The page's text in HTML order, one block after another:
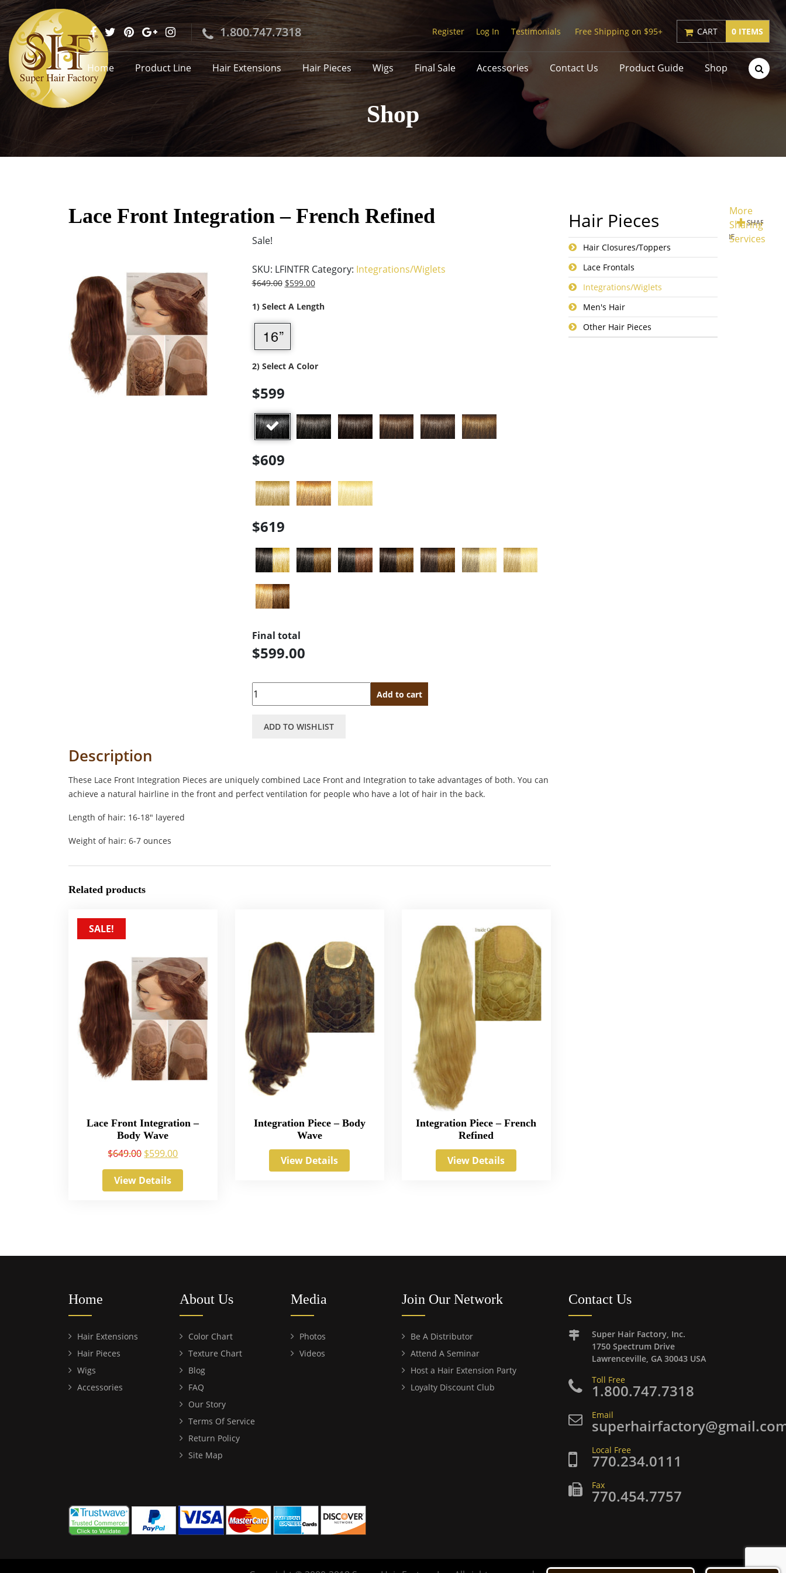
1.800.747.7318 Register Log In Testimonials Free Shipping on $95+ CART 0 ITEMS
Home Product Line Hair Extensions Hair Pieces Wigs Final Sale Accessories Contact Us Product Guide Shop
Shop
More
Sharing
Services
Lace Front Integration – French Refined
Sale!
SKU: LFINTFR Category: Integrations/Wiglets
$649.00 $599.00
1) Select A Length
2) Select A Color
$599
$609
$619
Final total
$599.00
Quantity Add to cart
ADD TO WISHLIST
Description
These Lace Front Integration Pieces are uniquely combined Lace Front and Integration to take advantages of both. You can
achieve a natural hairline in the front and perfect ventilation for people who have a lot of hair in the back.
Length of hair: 16-18″ layered
Weight of hair: 6-7 ounces
Related products
SALE!
Lace Front Integration –
Body Wave
$649.00 $599.00
View Details
Integration Piece – Body
Wave
View Details
Integration Piece – French
Refined
View Details
Hair Pieces
Hair Closures/Toppers
Lace Frontals
Integrations/Wiglets
Men's Hair
Other Hair Pieces
Home
Hair Extensions
Hair Pieces
Wigs
Accessories
About Us
Color Chart
Texture Chart
Blog
FAQ
Our Story
Terms Of Service
Return Policy
Site Map
Media
Photos
Videos
Join Our Network
Be A Distributor
Attend A Seminar
Host a Hair Extension Party
Loyalty Discount Club
Contact Us
Super Hair Factory, Inc.
1750 Spectrum Drive
Lawrenceville, GA 30043 USA
Toll Free
1.800.747.7318
Email
Local Free
770.234.0111
Fax
770.454.7757